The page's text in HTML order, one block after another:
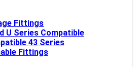
Fittings
U Series Compatible
43 Series
Fittings